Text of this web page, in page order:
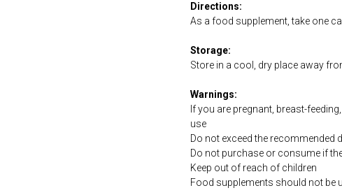
Directions:
As a food supplement, take one
Storage:
Store in a cool, dry place away
Warnings:
If you are pregnant, breast-
use
Do not exceed the recommended
Do not purchase or consume if
Keep out of reach of children
Food supplements should not be